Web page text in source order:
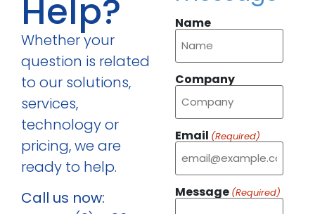
Help?
Whether your
question is related
to our solutions,
services,
technology or
pricing, we are
ready to help.
Call us now:
Name
Company
Email (Required)
Message (Required)